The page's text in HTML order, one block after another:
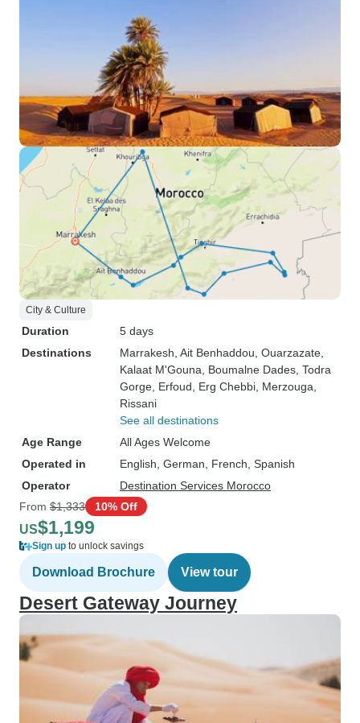
City & Culture
Duration
5 days
Destinations
Marrakesh , Ait Benhaddou , Ouarzazate
Kalaat M'Gouna , Boumalne Dades , Todra
Gorge , Erfoud , Erg Chebbi , Merzouga
Rissani
See all destinations
Age Range
All Ages Welcome
Operated in
English, German, French, Spanish
Operator
Destination Services Morocco
From $1,333 10% Off
US$1,199
Sign up to unlock savings
Download Brochure View tour
Desert Gateway Journey